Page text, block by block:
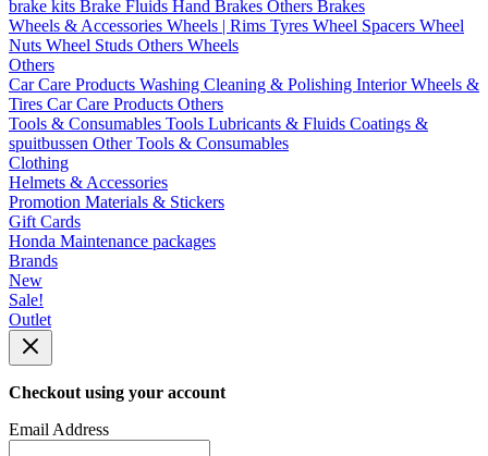
brake kits Brake Fluids Hand Brakes Others Brakes
Wheels & Accessories Wheels | Rims Tyres Wheel Spacers Wheel
Nuts Wheel Studs Others Wheels
Others
Car Care Products Washing Cleaning & Polishing InteriorWheels &
Tires Car Care Products Others
Tools & Consumables Tools Lubricants & Fluids Coatings &
spuitbussen Other Tools & Consumables
Clothing
Helmets & Accessories
Promotion Materials & Stickers
Gift Cards
Honda Maintenance packages
Brands
New
Sale!
Outlet
Checkout using your account
Email Address